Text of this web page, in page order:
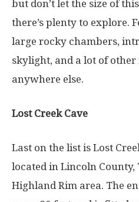
but don’t let the size of
there’s plenty to explore.
large rocky chambers,
skylight, and a lot of
anywhere else.
Lost Creek Cave
Last on the list is Lost
located in Lincoln County,
Highland Rim area. The